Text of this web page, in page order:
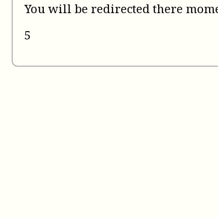
You will be redirected there
5